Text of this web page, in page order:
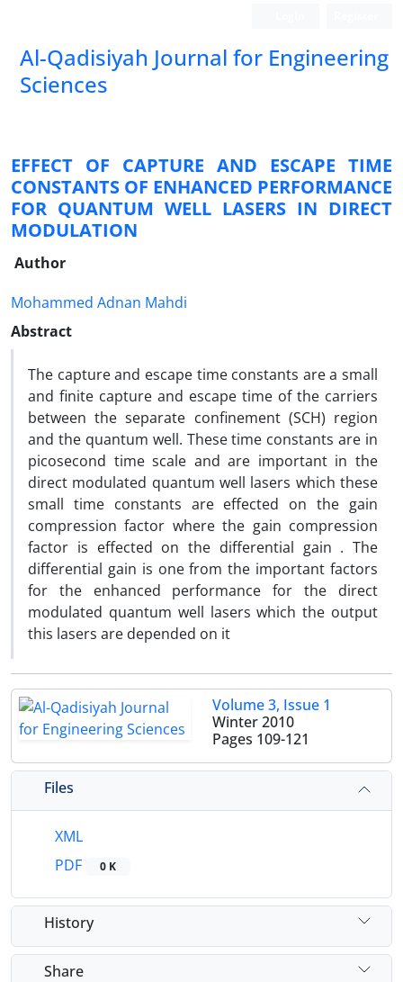
Al-Qadisiyah Journal for Engineering
Sciences
EFFECT OF CAPTURE AND ESCAPE TIME
CONSTANTS OF ENHANCED PERFORMANCE
FOR QUANTUM WELL LASERS IN DIRECT
MODULATION
Author
Mohammed Adnan Mahdi
Abstract
The capture and escape time constants are a small
and finite capture and escape time of the carriers
between the separate confinement (SCH) region
and the quantum well. These time constants are in
picosecond time scale and are important in the
direct modulated quantum well lasers which these
small time constants are effected on the gain
compression factor where the gain compression
factor is effected on the differential gain . The
differential gain is one from the important factors
for the enhanced performance for the direct
modulated quantum well lasers which the output
this lasers are depended on it
Volume 3, Issue 1
Winter 2010
Pages 109-121
Files
XML
PDF
0 K
History
Share